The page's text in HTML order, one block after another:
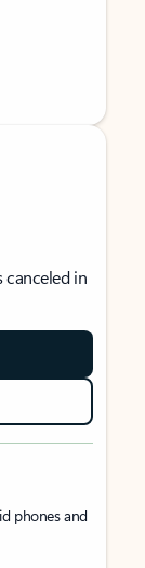
canceled in
phones and